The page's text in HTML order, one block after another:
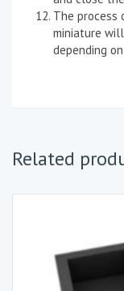
The
miniature
depending
Related